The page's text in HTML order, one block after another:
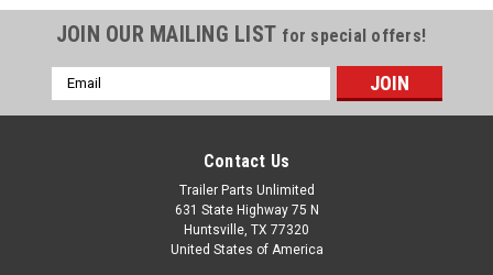
JOIN OUR MAILING LIST for special offers!
Email
Address
Contact Us
Trailer Parts Unlimited
631 State Highway 75 N
Huntsville, TX 77320
United States of America